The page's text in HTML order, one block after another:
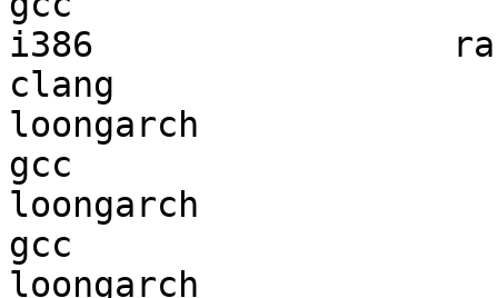
i386
clang
loongarch
gcc
loongarch
gcc
loongarch